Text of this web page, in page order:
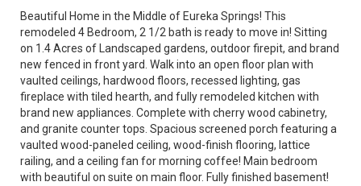
Beautiful Home in the Middle of Eureka Springs! This
remodeled 4 Bedroom, 2 1/2 bath is ready to move in! Sitting
on 1.4 Acres of Landscaped gardens, outdoor firepit, and brand
new fenced in front yard. Walk into an open floor plan with
vaulted ceilings, hardwood floors, recessed lighting, gas
fireplace with tiled hearth, and fully remodeled kitchen with
brand new appliances. Complete with cherry wood cabinetry,
and granite counter tops. Spacious screened porch featuring a
vaulted wood-paneled ceiling, wood-finish flooring, lattice
railing, and a ceiling fan for morning coffee! Main bedroom
with beautiful on suite on main floor. Fully finished basement!